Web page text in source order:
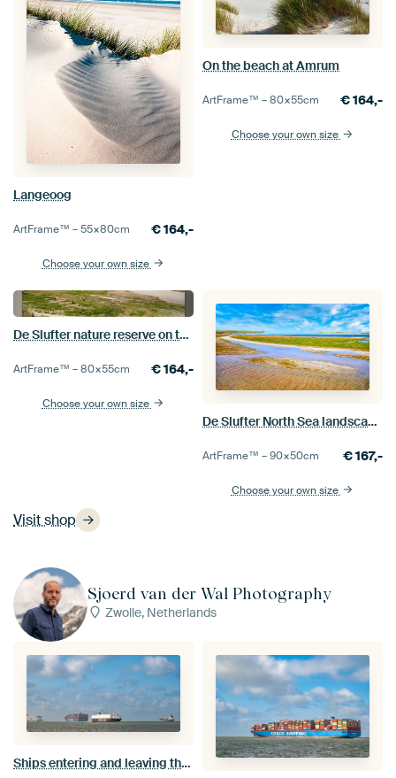
Visit shop
Langeoog
ArtFrame™ –55×80cm €164,-
Choose your own size
On the beach at Amrum
ArtFrame™ –80×55cm €164,-
Choose your own size
De Slufter nature reserve on the island of Texel
ArtFrame™ –80×55cm €164,-
Choose your own size
De Slufter North Sea landscape on the island of Texel
ArtFrame™ –90×50cm €167,-
Choose your own size
Sjoerd van der Wal Photography
Zwolle, Netherlands
Ships entering and leaving the port of Rotterdam